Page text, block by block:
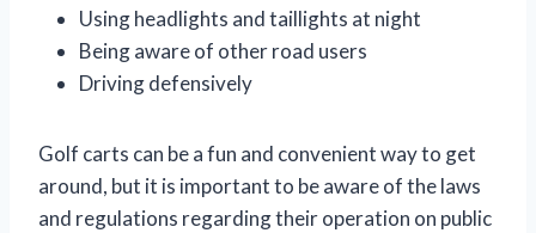
Using headlights and taillights at night
Being aware of other road users
Driving defensively
Golf carts can be a fun and convenient way to get
around, but it is important to be aware of the laws
and regulations regarding their operation on public